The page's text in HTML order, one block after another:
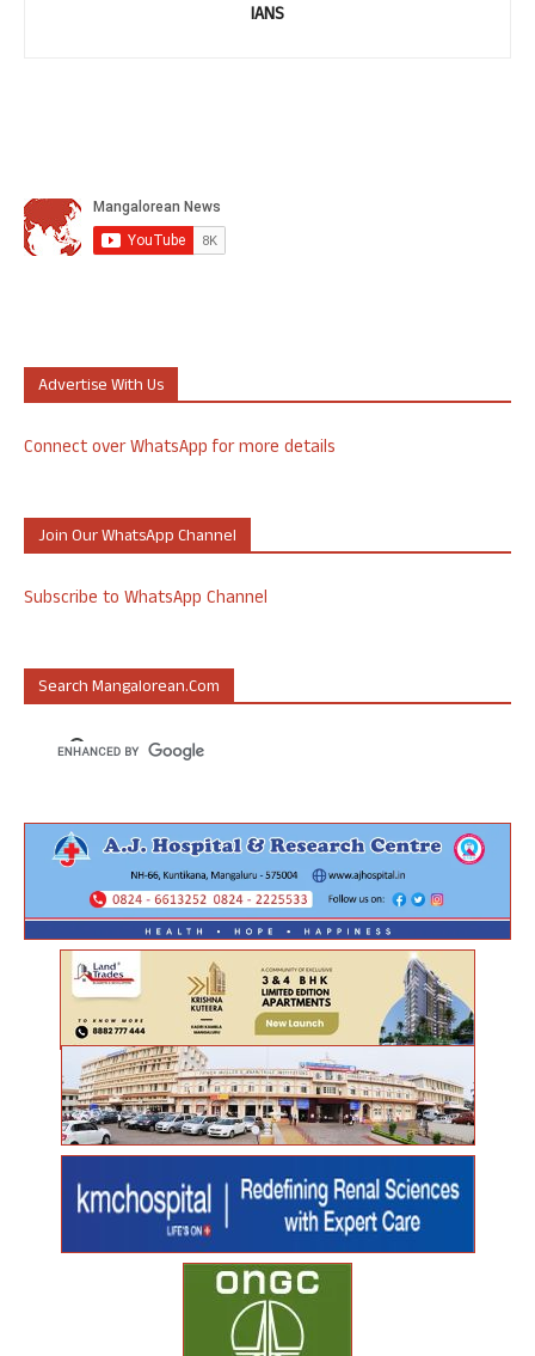
IANS
Advertise With Us
Connect over WhatsApp for more details
Join Our WhatsApp Channel
Subscribe to WhatsApp Channel
Search Mangalorean.com